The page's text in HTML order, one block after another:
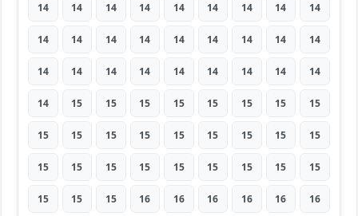
14 14 14 14 14 14 14 14 14
14 14 14 14 14 14 14 14 14
14 14 14 14 14 14 14 14 14
14 15 15 15 15 15 15 15 15
15 15 15 15 15 15 15 15 15
15 15 15 15 15 15 15 15 15
15 15 15 16 16 16 16 16 16